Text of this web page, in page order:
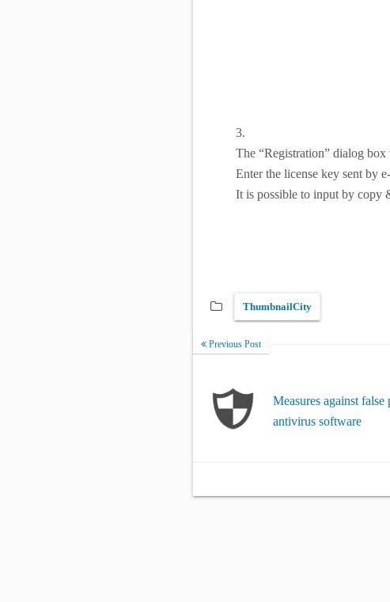
3.
The “Registration” dialog
Enter the license key sent by
It is possible to input by copy
ThumbnailCity
Previous Post
Measures against false
antivirus software